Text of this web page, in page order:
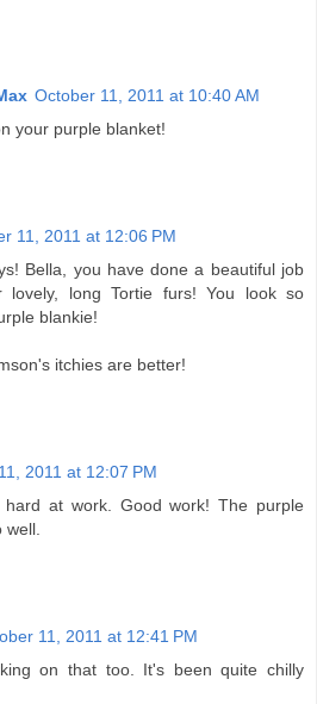
October 11, 2011 at 10:40 AM
your purple blanket!
11, 2011 at 12:06 PM
Bella, you have done a beautiful job
lovely, long Tortie furs! You look so
blankie!
itchies are better!
2011 at 12:07 PM
hard at work. Good work! The purple
11, 2011 at 12:41 PM
on that too. It's been quite chilly